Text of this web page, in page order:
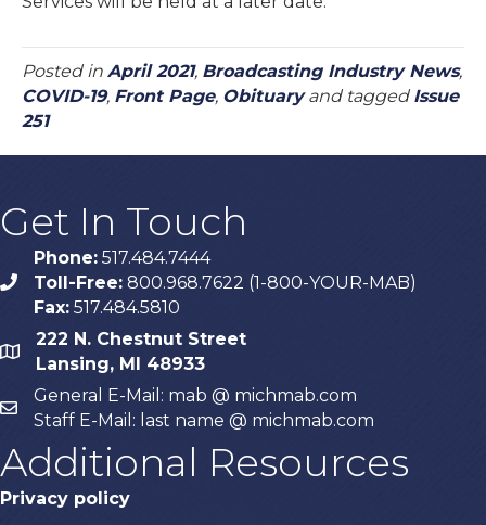
Posted in April 2021, Broadcasting Industry News,
COVID-19, Front Page, Obituaryand tagged Issue
251
Get In Touch
phone
Phone: 517.484.7444
Toll-Free: 800.968.7622 (1-800-YOUR-MAB)
Fax: 517.484.5810
map
222 N. Chestnut Street
Lansing, MI 48933
email
General E-Mail: mab @ michmab.com
Staff E-Mail: last name @ michmab.com
Additional Resources
Privacy policy